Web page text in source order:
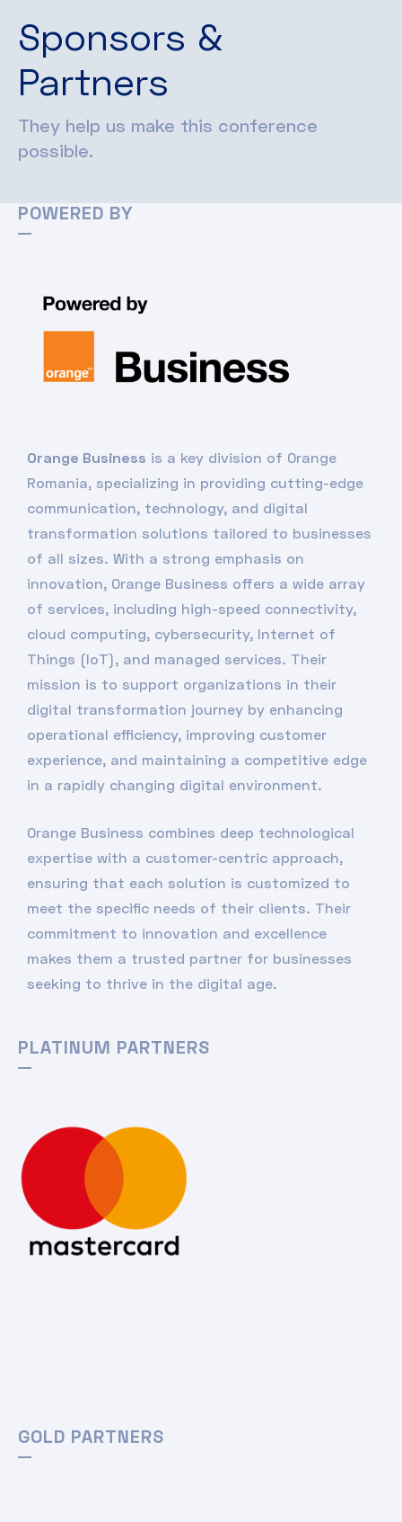
Sponsors &
Partners
They help us make this conference
possible.
POWERED BY
Orange Business is a key division of Orange
Romania, specializing in providing cutting-edge
communication, technology, and digital
transformation solutions tailored to businesses
of all sizes. With a strong emphasis on
innovation, Orange Business offers a wide array
of services, including high-speed connectivity,
cloud computing, cybersecurity, Internet of
Things (IoT), and managed services. Their
mission is to support organizations in their
digital transformation journey by enhancing
operational efficiency, improving customer
experience, and maintaining a competitive edge
in a rapidly changing digital environment.
Orange Business combines deep technological
expertise with a customer-centric approach,
ensuring that each solution is customized to
meet the specific needs of their clients. Their
commitment to innovation and excellence
makes them a trusted partner for businesses
seeking to thrive in the digital age.
PLATINUM PARTNERS
GOLD PARTNERS